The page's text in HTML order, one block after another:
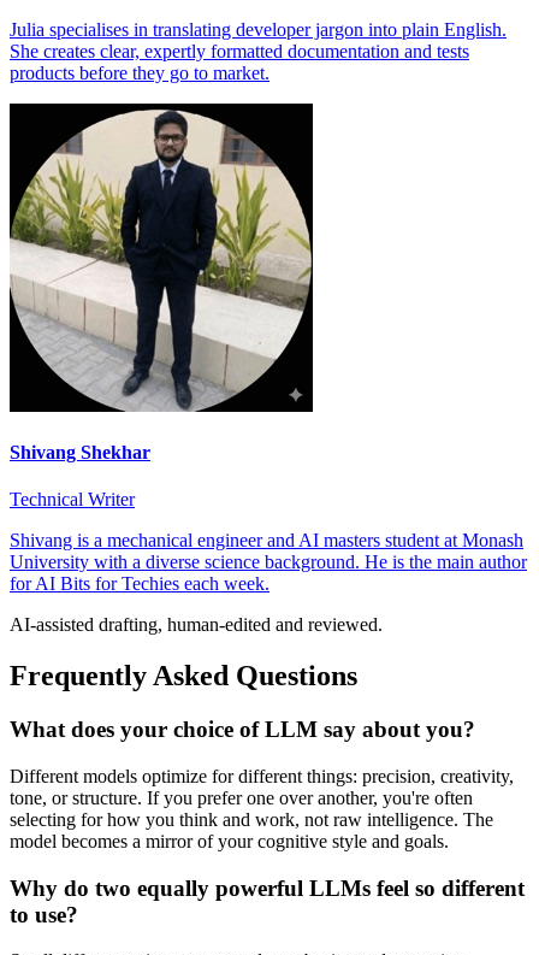
Julia specialises in translating developer jargon into plain English.
She creates clear, expertly formatted documentation and tests
products before they go to market.
Shivang Shekhar
Technical Writer
Shivang is a mechanical engineer and AI masters student at Monash
University with a diverse science background. He is the main author
for AI Bits for Techies each week.
AI-assisted drafting, human-edited and reviewed.
Frequently Asked Questions
What does your choice of LLM say about you?
Different models optimize for different things: precision, creativity,
tone, or structure. If you prefer one over another, you're often
selecting for how you think and work, not raw intelligence. The
model becomes a mirror of your cognitive style and goals.
Why do two equally powerful LLMs feel so different
to use?